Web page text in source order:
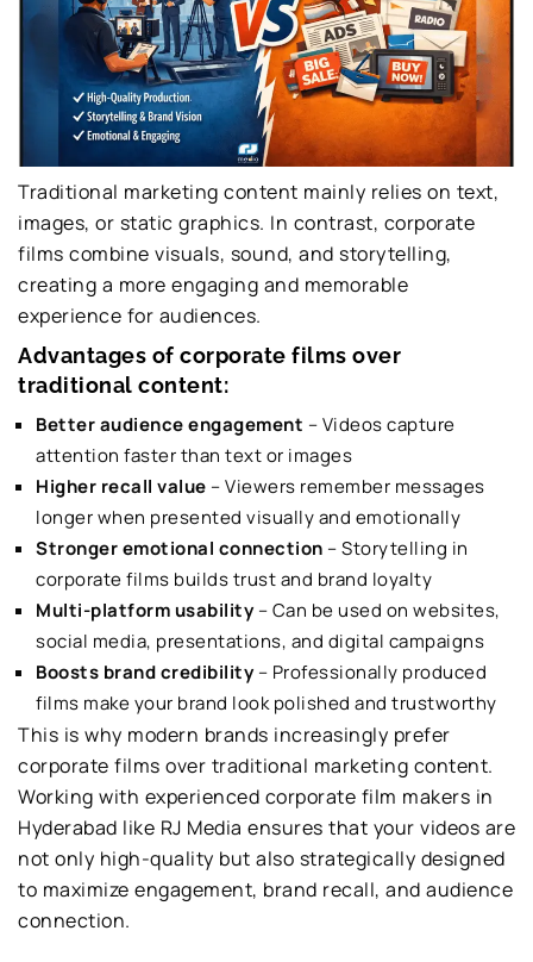
Traditional marketing content mainly relies on text,
images, or static graphics. In contrast, corporate
films combine visuals, sound, and storytelling,
creating a more engaging and memorable
experience for audiences.
Advantages of corporate films over
traditional content:
Better audience engagement – Videos capture
attention faster than text or images
Higher recall value – Viewers remember messages
longer when presented visually and emotionally
Stronger emotional connection – Storytelling in
corporate films builds trust and brand loyalty
Multi-platform usability– Can be used on websites,
social media, presentations, and digital campaigns
Boosts brand credibility– Professionally produced
films make your brand look polished and trustworthy
This is why modern brands increasingly prefer
corporate films over traditional marketing content.
Working with experienced corporate film makers in
Hyderabad like RJ Media ensures that your videos are
not only high-quality but also strategically designed
to maximize engagement, brand recall, and audience
connection.